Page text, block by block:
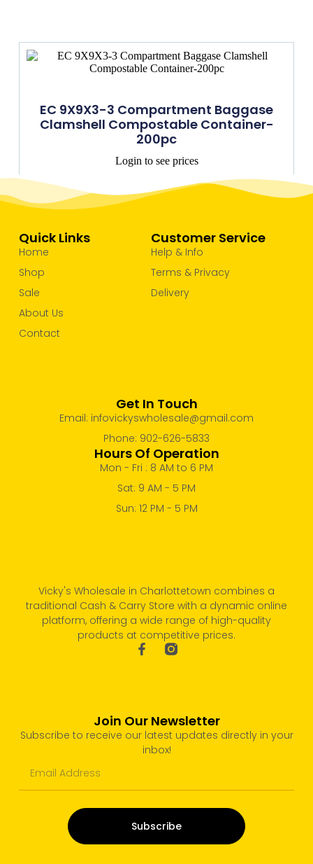
EC 9X9X3-3 Compartment Baggase
Clamshell Compostable Container-
200pc
Login to see prices
Vicky's Wholesale in Charlottetown combines a
traditional Cash & Carry Store with a dynamic online
platform, offering a wide range of high-quality
products at competitive prices.
Customer Service
Help & Info
Terms & Privacy
Delivery
Quick Links
Home
Shop
Sale
About Us
Contact
Get In Touch
Email: infovickyswholesale@gmail.com
Phone: 902-626-5833
Hours Of Operation
Mon - Fri : 8 AM to 6 PM
Sat: 9 AM - 5 PM
Sun: 12 PM - 5 PM
Join Our Newsletter
Subscribe to receive our latest updates directly in your
inbox!
Subscribe